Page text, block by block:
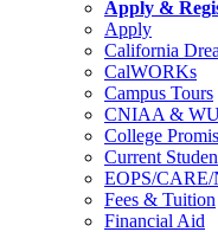
Apply &
Apply
California
CalWORKs
Campus Tours
CNIAA &
College
Current
EOPS/
Fees & Tuition
Financial Aid